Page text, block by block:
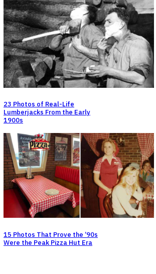
23 Photos of Real-Life
Lumberjacks From the Early
1900s
15 Photos That Prove the ’90s
Were the Peak Pizza Hut Era